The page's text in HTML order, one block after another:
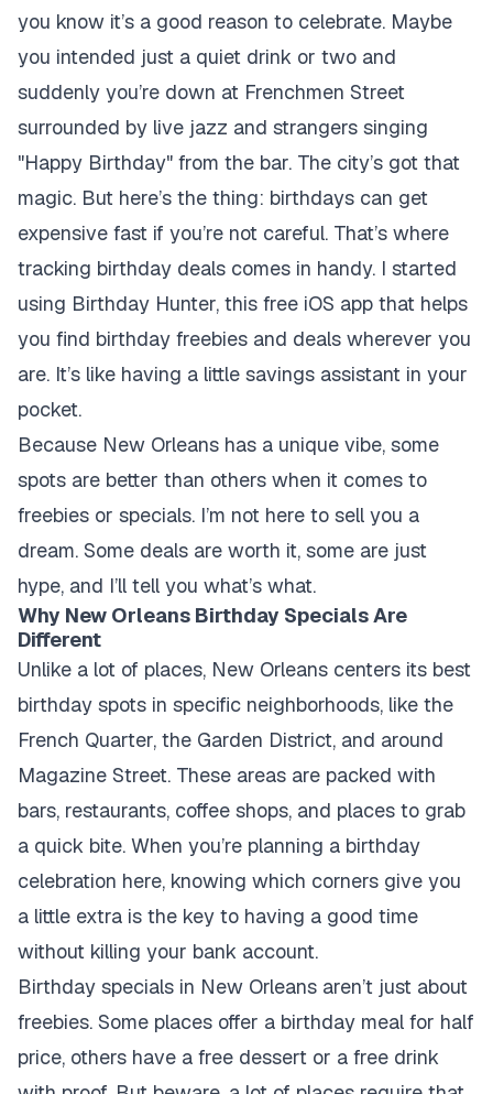
you know it’s a good reason to celebrate. Maybe
you intended just a quiet drink or two and
suddenly you’re down at Frenchmen Street
surrounded by live jazz and strangers singing
"Happy Birthday" from the bar. The city’s got that
magic. But here’s the thing: birthdays can get
expensive fast if you’re not careful. That’s where
tracking birthday deals comes in handy. I started
using Birthday Hunter, this free iOS app that helps
you find birthday freebies and deals wherever you
are. It’s like having a little savings assistant in your
pocket.
Because New Orleans has a unique vibe, some
spots are better than others when it comes to
freebies or specials. I’m not here to sell you a
dream. Some deals are worth it, some are just
hype, and I’ll tell you what’s what.
Why New Orleans Birthday Specials Are
Different
Unlike a lot of places, New Orleans centers its best
birthday spots in specific neighborhoods, like the
French Quarter, the Garden District, and around
Magazine Street. These areas are packed with
bars, restaurants, coffee shops, and places to grab
a quick bite. When you’re planning a birthday
celebration here, knowing which corners give you
a little extra is the key to having a good time
without killing your bank account.
Birthday specials in New Orleans aren’t just about
freebies. Some places offer a birthday meal for half
price, others have a free dessert or a free drink